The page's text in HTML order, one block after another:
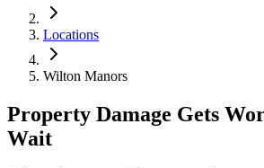
Locations
Wilton Manors
Property Damage Gets
Wait